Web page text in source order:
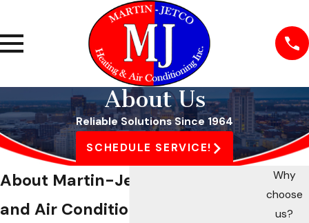
About Us
Reliable Solutions Since 1964
SCHEDULE SERVICE!
About Martin-Jetco Heating
and Air Conditioning
Why
choose
us?